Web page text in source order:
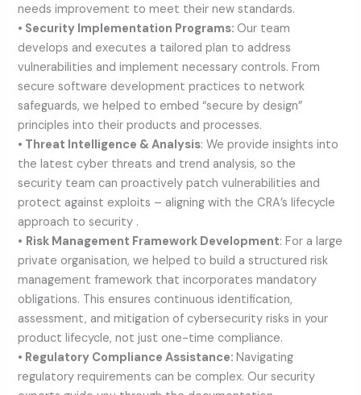
needs improvement to meet their new standards.
• Security Implementation Programs:Our team
develops and executes a tailored plan to address
vulnerabilities and implement necessary controls. From
secure software development practices to network
safeguards, we helped to embed “secure by design”
principles into their products and processes.
• Threat Intelligence & Analysis: We provide insights into
the latest cyber threats and trend analysis, so the
security team can proactively patch vulnerabilities and
protect against exploits – aligning with the CRA’s lifecycle
approach to security .
• Risk Management Framework Development: For a large
private organisation, we helped to build a structured risk
management framework that incorporates mandatory
obligations. This ensures continuous identification,
assessment, and mitigation of cybersecurity risks in your
product lifecycle, not just one-time compliance.
• Regulatory Compliance Assistance:Navigating
regulatory requirements can be complex. Our security